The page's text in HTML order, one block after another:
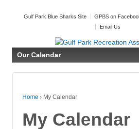
Gulf Park Blue Sharks Site GPBS on
Email Us
Our Calendar
Home › My Calendar
My Calendar